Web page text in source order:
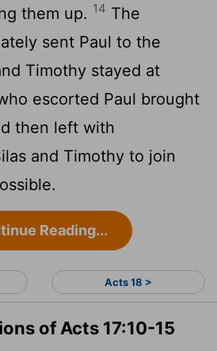
them up. 14 The
sent Paul to the
Timothy stayed at
escorted Paul brought
then left with
and Timothy to join
Reading...
Acts 18 >
of Acts 17:10-15